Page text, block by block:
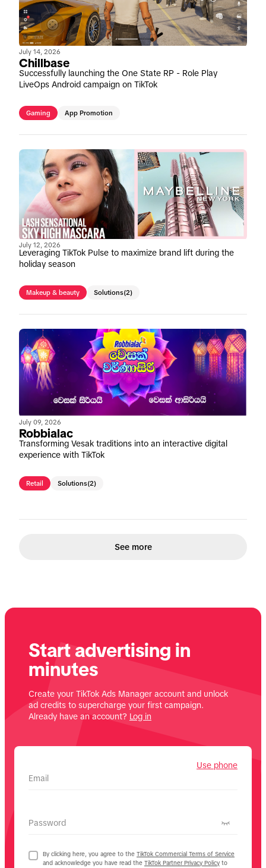
July 14, 2026
Chillbase
Successfully launching the One State RP - Role Play
LiveOps Android campaign on TikTok
Gaming App Promotion
July 12, 2026
Leveraging TikTok Pulse to maximize brand lift during the
holiday season
Makeup & beauty Solutions(2)
July 09, 2026
Robbialac
Transforming Vesak traditions into an interactive digital
experience with TikTok
Retail Solutions(2)
See more
Start advertising in
minutes
Create your TikTok Ads Manager account and unlock
ad credits to supercharge your first campaign.
Already have an account? Log in
Email
Use phone
Password
By clicking here, you agree to the TikTok Commercial Terms of Service
and acknowledge you have read the TikTok Partner Privacy Policy to